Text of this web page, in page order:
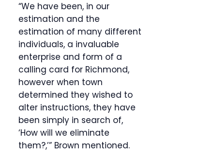
“We have been, in our
estimation and the
estimation of many different
individuals, a invaluable
enterprise and form of a
calling card for Richmond,
however when town
determined they wished to
alter instructions, they have
been simply in search of,
‘How will we eliminate
them?,’” Brown mentioned.